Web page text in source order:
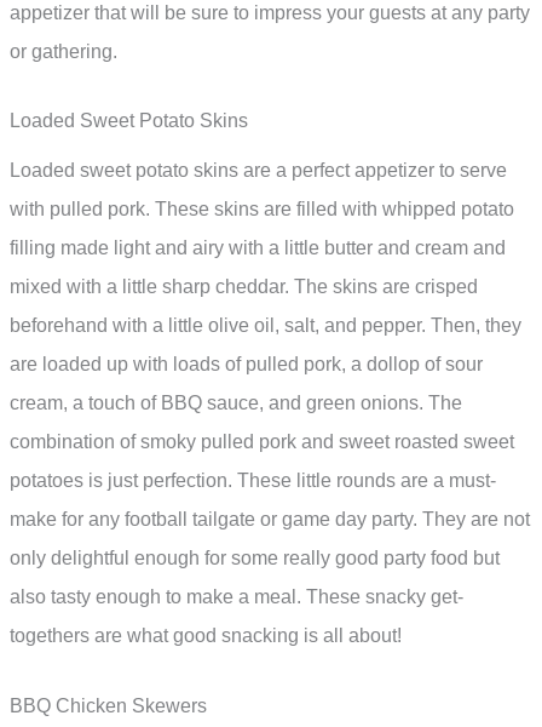
appetizer that will be sure to impress your guests at any party
or gathering.
Loaded Sweet Potato Skins
Loaded sweet potato skins are a perfect appetizer to serve
with pulled pork. These skins are filled with whipped potato
filling made light and airy with a little butter and cream and
mixed with a little sharp cheddar. The skins are crisped
beforehand with a little olive oil, salt, and pepper. Then, they
are loaded up with loads of pulled pork, a dollop of sour
cream, a touch of BBQ sauce, and green onions. The
combination of smoky pulled pork and sweet roasted sweet
potatoes is just perfection. These little rounds are a must-
make for any football tailgate or game day party. They are not
only delightful enough for some really good party food but
also tasty enough to make a meal. These snacky get-
togethers are what good snacking is all about!
BBQ Chicken Skewers